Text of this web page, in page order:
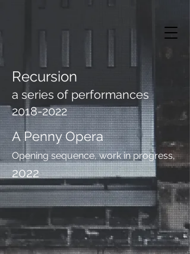
Recursion
a series of performances
2018-2022
A Penny Opera
Opening sequence, work in progress,
2022